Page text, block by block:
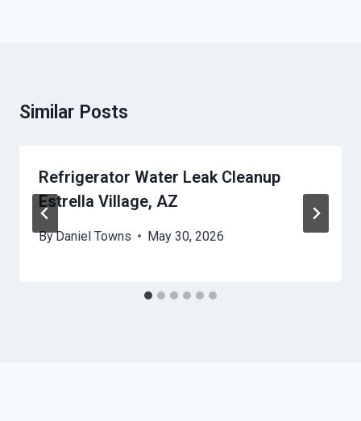
Similar Posts
Refrigerator Water Leak Cleanup
Estrella Village, AZ
ByDaniel Towns May 30, 2026